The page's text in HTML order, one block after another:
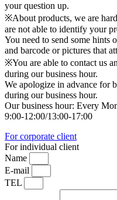
your question up.
※About products, we are
are not able to identify your
You need to send some hints
and barcode or pictures that
※You are able to contact us
during our business hour.
We apologize in advance for
during our business hour.
Our business hour: Every
9:00-12:00/13:00-17:00
For corporate client
For individual client
Name
E-mail
TEL